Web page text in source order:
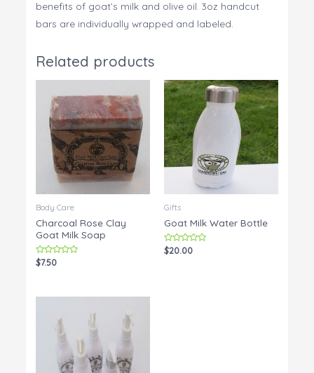
benefits of goat’s milk and olive oil. 3oz handcut
bars are individually wrapped and labeled.
Related products
Body Care
Charcoal Rose Clay
Goat Milk Soap
Rated
0
$7.50
Gifts
Goat Milk Water Bottle
Rated
0
$20.00